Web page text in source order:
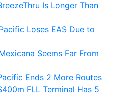
Is Longer Than
Loses EAS Due to
Seems Far From
Ends 2 More Routes
FLL Terminal Has 5